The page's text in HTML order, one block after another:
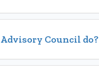
Council do?